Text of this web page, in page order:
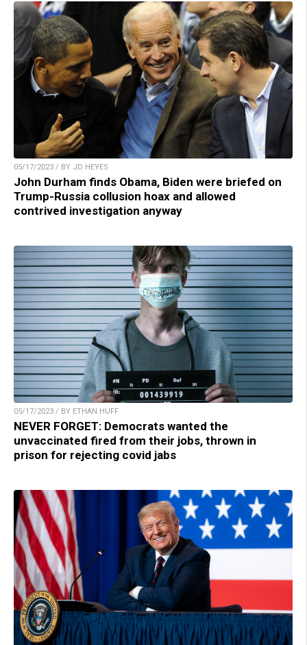
05/17/2023 / BY JD HEYES
John Durham finds Obama, Biden were briefed on
Trump-Russia collusion hoax and allowed
contrived investigation anyway
05/17/2023 / BY ETHAN HUFF
NEVER FORGET: Democrats wanted the
unvaccinated fired from their jobs, thrown in
prison for rejecting covid jabs